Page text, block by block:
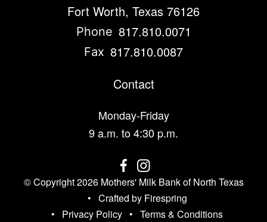
Fort Worth, Texas 76126
Phone 817.810.0071
Fax 817.810.0087
Contact
Monday-Friday
9 a.m. to 4:30 p.m.
© Copyright 2026 Mothers' Milk Bank of North Texas
Crafted by Firespring
Privacy Policy
Terms & Conditions